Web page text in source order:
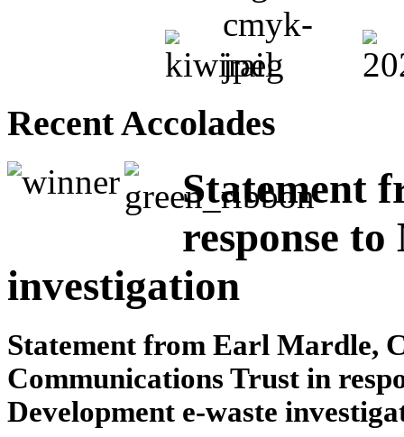
Recent Accolades
Statement
response
investigation
Statement from Earl Mardle,
Communications Trust in
Development e-waste